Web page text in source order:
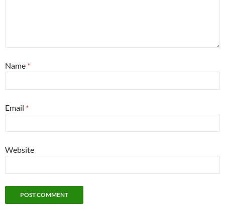
Name *
Email *
Website